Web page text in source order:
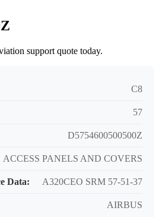
support quote today.
C8
57
D5754600500500Z
ACCESS PANELS AND COVERS
Data: A320CEO SRM 57-51-37
AIRBUS